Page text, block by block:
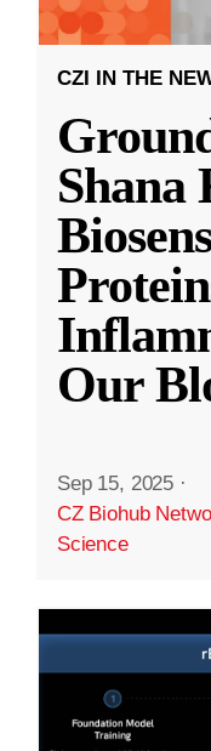
CZI IN THE
Our
Sep 15, 2025 ·
CZ Biohub
Science